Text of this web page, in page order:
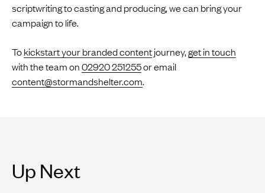
scriptwriting to casting and producing, we can bring your
campaign to life.
Tokickstart your branded contentjourney,get in touch
with the team on02920 251255or email
content@stormandshelter.com.
Up Next